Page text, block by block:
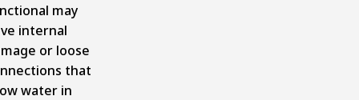
may
internal
or loose
that
water in